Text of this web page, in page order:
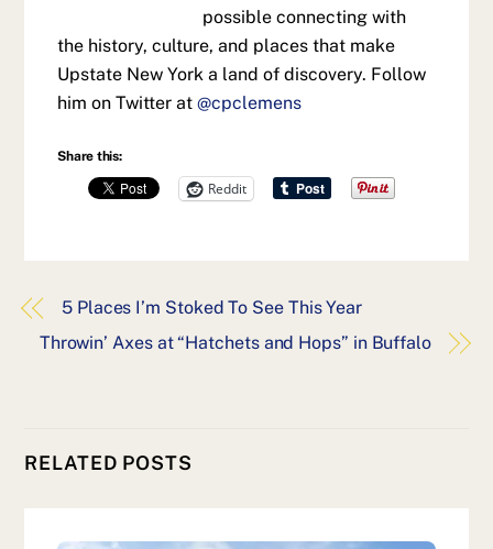
possible connecting with
the history, culture, and places that make
Upstate New York a land of discovery. Follow
him on Twitter at@cpclemens
Share this:
Reddit
5 Places I’m Stoked To See This Year
Throwin’ Axes at “Hatchets and Hops” in Buffalo
RELATED POSTS